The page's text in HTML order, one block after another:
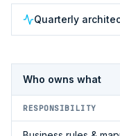
Quarterly
Who owns what
RESPONSIBILITY